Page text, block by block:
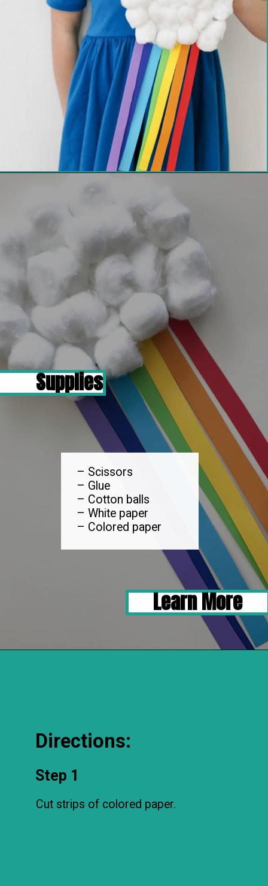
Supplies
Learn More
– Scissors
– Glue
– Cotton balls
– White paper
– Colored paper
Directions:
Step 1
Cut strips of colored paper.